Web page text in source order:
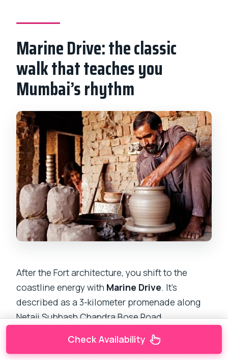
Marine Drive: the classic
walk that teaches you
Mumbai’s rhythm
After the Fort architecture, you shift to the
coastline energy with Marine Drive. It’s
described as a 3-kilometer promenade along
Netaji Subhash Chandra Bose Road,
banana-shaped sweep. Even during daylight, it
Check Availability